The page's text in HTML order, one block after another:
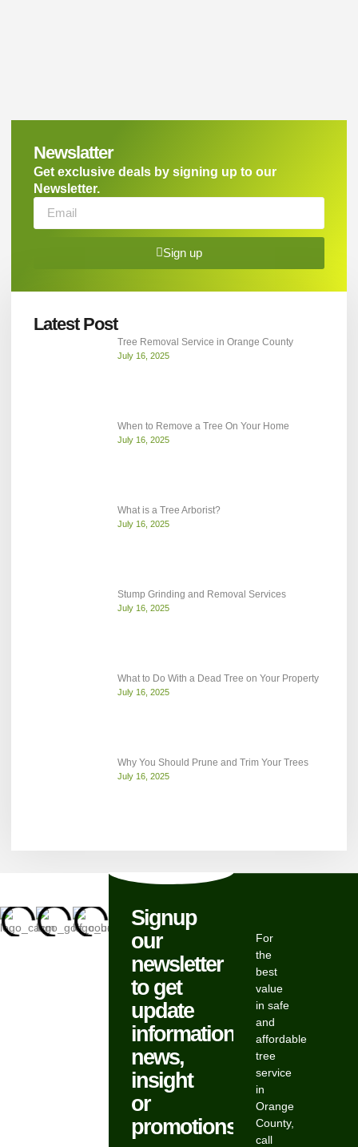
Newslatter
Get exclusive deals by signing up to our
Newsletter.
Sign up
Latest Post
Tree Removal Service in Orange County
July 16, 2025
When to Remove a Tree On Your Home
July 16, 2025
What is a Tree Arborist?
July 16, 2025
Stump Grinding and Removal Services
July 16, 2025
What to Do With a Dead Tree on Your Property
July 16, 2025
Why You Should Prune and Trim Your Trees
July 16, 2025
Signup
our
newsletter
to get
update
information,
news,
insight
or
promotions.
For
the
best
value
in safe
and
affordable
tree
service
in
Orange
County,
call